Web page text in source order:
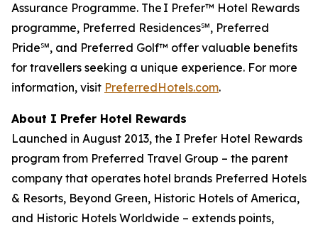
Assurance Programme. The I Prefer™ Hotel Rewards
programme, Preferred Residences℠, Preferred
Pride℠, and Preferred Golf™ offer valuable benefits
for travellers seeking a unique experience. For more
information, visit PreferredHotels.com.
About I Prefer Hotel Rewards
Launched in August 2013, the I Prefer Hotel Rewards
program from Preferred Travel Group – the parent
company that operates hotel brands Preferred Hotels
& Resorts, Beyond Green, Historic Hotels of America,
and Historic Hotels Worldwide – extends points,